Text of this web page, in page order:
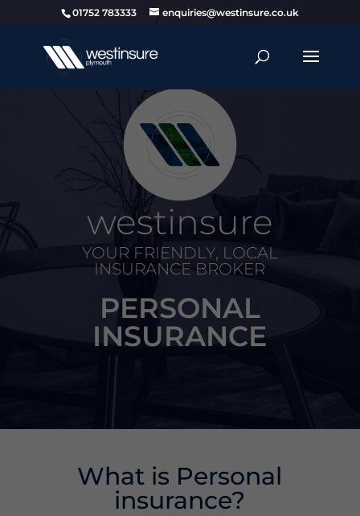
01752 783333 enquiries@westinsure.co.uk
westinsure
YOUR FRIENDLY, LOCAL
INSURANCE BROKER
PERSONAL
INSURANCE
What is Personal
insurance?